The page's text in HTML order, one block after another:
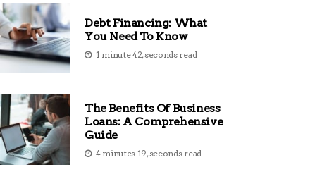
Debt Financing: What
You Need To Know
1 minute 42, seconds read
The Benefits Of Business
Loans: A Comprehensive
Guide
4 minutes 19, seconds read